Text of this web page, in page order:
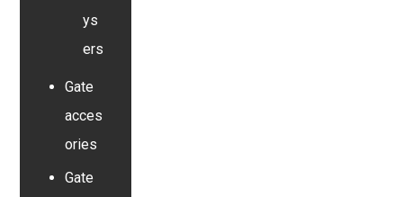
ys
ers
Gate
acces
ories
Gate